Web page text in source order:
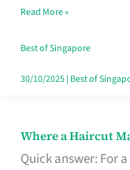
Read More »
Best of Singapore
30/10/2025| Best of
Where a Haircut
Quick answer: For
Where